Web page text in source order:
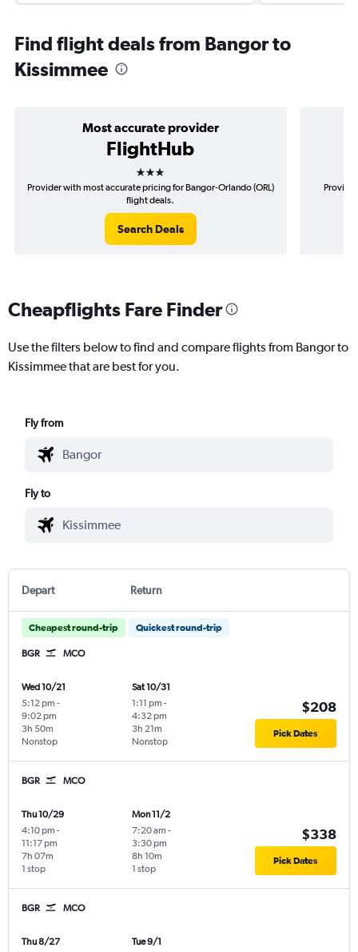
Find flight deals from Bangor to
Kissimmee
Most accurate provider
FlightHub
3 stars
Provider with most accurate pricing for Bangor-Orlando (ORL)
flight deals.
Search Deals
Cheapflights Fare Finder
Use the filters below to find and compare flights from Bangor to
Kissimmee that are best for you.
Fly from
Fly to
Depart Return
Cheapest round-trip Quickest round-trip
BGR MCO
Wed 10/21
5:12 pm -
9:02 pm
Nonstop
3h 50m
Sat 10/31
1:11 pm -
4:32 pm
Nonstop
3h 21m
$208
Pick Dates
BGR MCO
Thu 10/29
4:10 pm -
11:17 pm
1 stop
7h 07m
Mon 11/2
7:20 am -
3:30 pm
1 stop
8h 10m
$338
Pick Dates
BGR MCO
Thu 8/27 Tue 9/1